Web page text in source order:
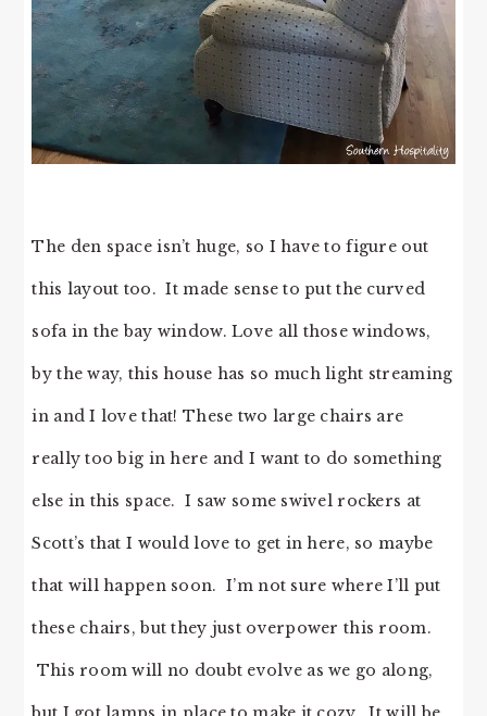
The den space isn’t huge, so I have to figure out
this layout too. It made sense to put the curved
sofa in the bay window. Love all those windows,
by the way, this house has so much light streaming
in and I love that! These two large chairs are
really too big in here and I want to do something
else in this space. I saw some swivel rockers at
Scott’s that I would love to get in here, so maybe
that will happen soon. I’m not sure where I’ll put
these chairs, but they just overpower this room.
This room will no doubt evolve as we go along,